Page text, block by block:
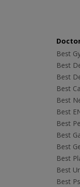
Best
Best
Best
Best
Best
Best
Best
Best
Best
Best
Best
Best